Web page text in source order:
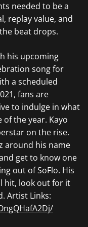
needed to be a
replay value, and
beat drops.
his upcoming
song for
a scheduled
fans are
to indulge in what
the year. Kayo
on the rise.
around his name
get to know one
out of SoFlo. His
hit, look out for it
Artist Links: